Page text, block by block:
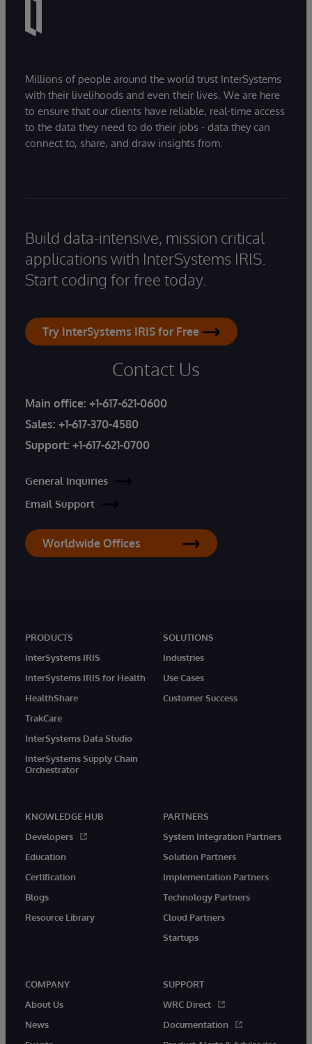
Millions of people around the world trust InterSystems
with their livelihoods and even their lives. We are here
to ensure that our clients have reliable, real-time access
to the data they need to do their jobs - data they can
connect to, share, and draw insights from.
Build data-intensive, mission critical
applications with InterSystems IRIS.
Start coding for free today.
Try InterSystems IRIS for Free
Contact Us
Main office: +1-617-621-0600
Sales: +1-617-370-4580
Support: +1-617-621-0700
General Inquiries
Email Support
Worldwide Offices
PRODUCTS
InterSystems IRIS
InterSystems IRIS for Health
HealthShare
TrakCare
InterSystems Data Studio
InterSystems Supply Chain
Orchestrator
SOLUTIONS
Industries
Use Cases
Customer Success
KNOWLEDGE HUB
Developers
Education
Certification
Blogs
Resource Library
PARTNERS
System Integration Partners
Solution Partners
Implementation Partners
Technology Partners
Cloud Partners
Startups
COMPANY
About Us
News
SUPPORT
WRC Direct
Documentation